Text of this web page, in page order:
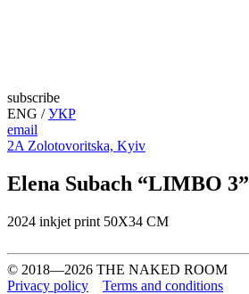
subscribe
ENG /УКР
email
2A Zolotovoritska, Kyiv
Elena Subach “LIMBO 3”
2024 inkjet print 50X34 CM
© 2018—2026 THE NAKED ROOM
Privacy policy
Terms and conditions